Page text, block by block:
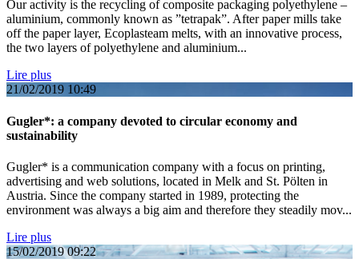
Our activity is the recycling of composite packaging polyethylene –
aluminium, commonly known as ”tetrapak”. After paper mills take
off the paper layer, Ecoplasteam melts, with an innovative process,
the two layers of polyethylene and aluminium...
Lire plus
21/02/2019 10:49
Gugler*: a company devoted to circular economy and
sustainability
Gugler* is a communication company with a focus on printing,
advertising and web solutions, located in Melk and St. Pölten in
Austria. Since the company started in 1989, protecting the
environment was always a big aim and therefore they steadily mov...
Lire plus
15/02/2019 09:22